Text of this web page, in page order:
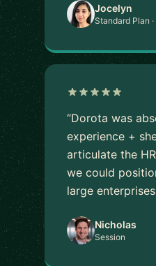
Jocelyn
Standard Plan
“Dorota was
experience +
articulate the
we could
large
Nicholas
Session